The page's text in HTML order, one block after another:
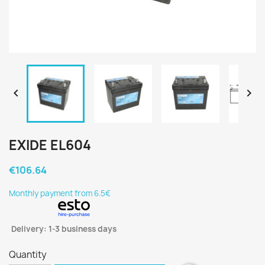
 
EXIDE EL604
€106.64
Monthly payment from 6.5€
Delivery: 1-3 business days
Quantity